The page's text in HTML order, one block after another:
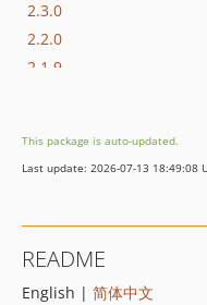
2.3.0
2.2.0
2.1.9
2.1.6
2.1.5
2.1.2
2.1.1
This package is auto-updated.
Last update: 2026-07-13 18:49:08
README
English | 简体中文